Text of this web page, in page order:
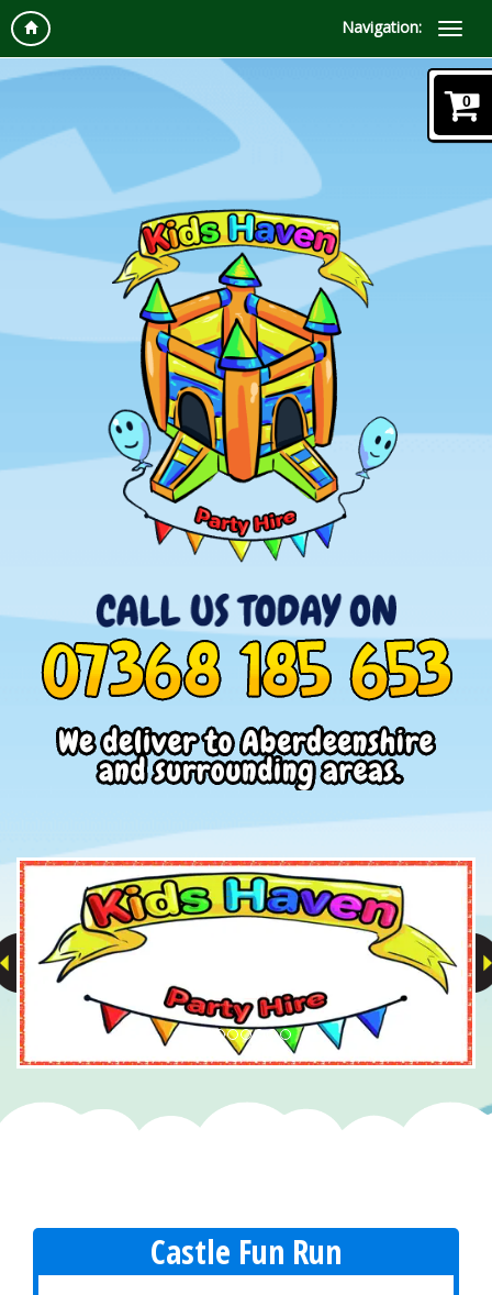
Navigation:
0
Castle Fun Run